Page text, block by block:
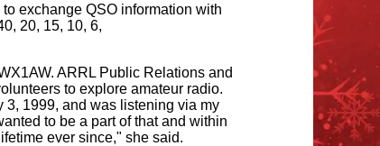
exchange QSO information with
20, 15, 10, 6,
ARRL Public Relations and
to explore amateur radio.
3, 1999, and was listening via my
to be a part of that and within
ever since," she said.